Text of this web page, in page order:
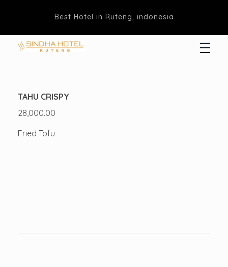
Best Hotel in Ruteng, indonesia
TAHU CRISPY
28,000.00
Fried Tofu